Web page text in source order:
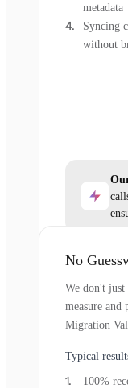
metadata
Syncing
without
No
We don't
measure and
Migration
Typical
100%